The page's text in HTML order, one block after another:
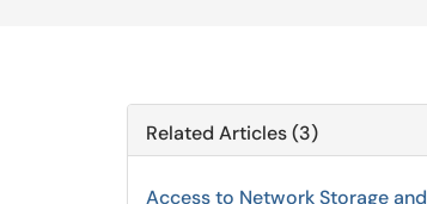
Related Articles (3)
Access to Network Storage and